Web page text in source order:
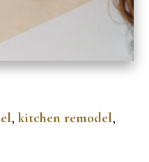
,kitchen remodel,